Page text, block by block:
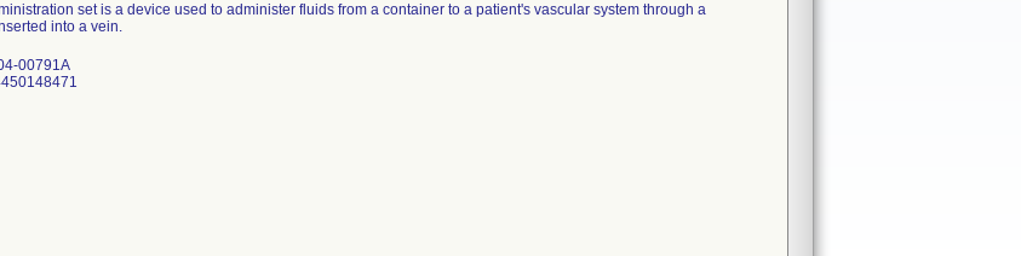
set is a device used to administer fluids from a container to a patient's vascular system through a
into a vein.
00791A